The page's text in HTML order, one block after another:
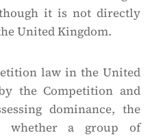
it is not directly
United Kingdom.
law in the United
the Competition and
dominance, the
whether a group of